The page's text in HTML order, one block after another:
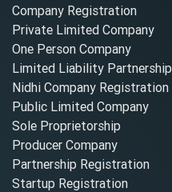
Company Registration
Private Limited Company
One Person Company
Limited Liability Partnership
Nidhi Company Registration
Public Limited Company
Sole Proprietorship
Producer Company
Partnership Registration
Startup Registration